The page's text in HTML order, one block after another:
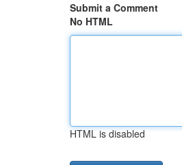
Submit a Comment
No HTML
HTML is disabled